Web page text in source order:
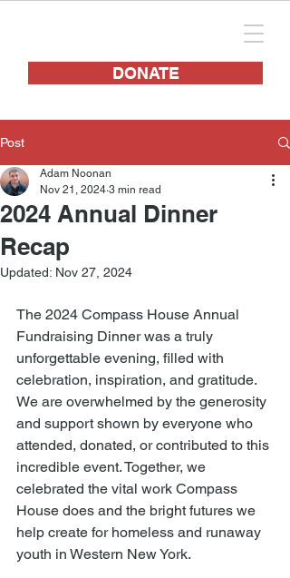
DONATE
Post
2024 Annual Dinner
Recap
Adam Noonan
Nov 21, 2024 3 min read
Updated: Nov 27, 2024
The 2024 Compass House Annual
Fundraising Dinner was a truly
unforgettable evening, filled with
celebration, inspiration, and gratitude.
We are overwhelmed by the generosity
and support shown by everyone who
attended, donated, or contributed to this
incredible event. Together, we
celebrated the vital work Compass
House does and the bright futures we
help create for homeless and runaway
youth in Western New York.